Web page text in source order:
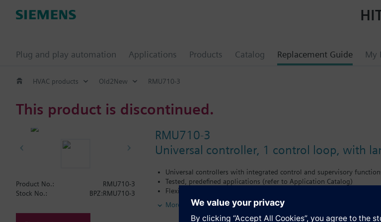
Plug and play automation Applications Products Catalog Replacement Guide My
HVAC products Old2New RMU710-3
This product is discontinued.
RMU710-3
Universal controller, 1 control loop, with
Universal controllers with integrated control and supervisory
Tested, predefined applications (refer to Application Catalog)
Flexible configuration
Suited for the controlled variables temperature, relative / absolute
Autonomous sequence controllers with P, PI or PID mode
Functions can be extended (extension modules)
More
Product No.:
RMU710-3
Stock No.:
BPZ:RMU710-3